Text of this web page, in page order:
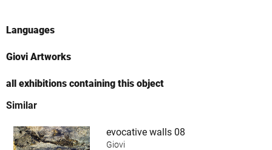
Languages
Giovi Artworks
all exhibitions containing this object
Similar
evocative walls 08
Giovi